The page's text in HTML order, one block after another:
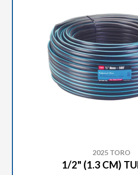
2025 TORO
1/2" (1.3 CM)